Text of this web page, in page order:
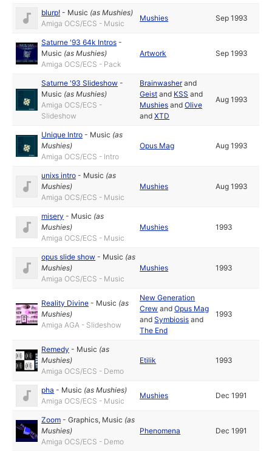
blurp! - Music (asMushies)
Amiga OCS/ECS - Music
Mushies Sep 1993
Saturne '93 64k Intros -
Music (asMushies)
Amiga OCS/ECS - Pack
Artwork Sep 1993
Saturne '93 Slideshow -
Music (asMushies)
Amiga OCS/ECS -
Slideshow
Brainwasherand
Geist and KSS and
Mushies andOlive
andXTD
Aug 1993
Unique Intro - Music (as
Mushies)
Amiga OCS/ECS - Intro
Opus Mag Aug 1993
unixs intro - Music (as
Mushies)
Amiga OCS/ECS - Music
Mushies Aug 1993
misery - Music (as
Mushies)
Amiga OCS/ECS - Music
Mushies 1993
opus slide show - Music (as
Mushies)
Amiga OCS/ECS - Music
Mushies 1993
Reality Divine - Music (as
Mushies)
Amiga AGA - Slideshow
New Generation
Crew andOpus Mag
andSymbiosis and
The End
1993
Remedy - Music (as
Mushies)
Amiga OCS/ECS - Demo
Etilik 1993
pha - Music (asMushies)
Amiga OCS/ECS - Music
Mushies Dec 1991
Zoom -Graphics, Music (as
Mushies)
Amiga OCS/ECS - Demo
Phenomena Dec 1991